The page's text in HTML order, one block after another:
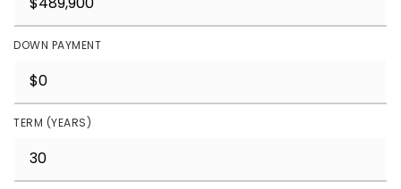
DOWN PAYMENT
TERM (YEARS)